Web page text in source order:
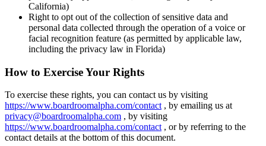
California)
Right to opt out of the collection of sensitive data and
personal data collected through the operation of a voice or
facial recognition feature (as permitted by applicable law,
including the privacy law in Florida)
How to Exercise Your Rights
To exercise these rights, you can contact us by visiting
https://www.boardroomalpha.com/contact , by emailing us at
privacy@boardroomalpha.com , by visiting
https://www.boardroomalpha.com/contact , or by referring to the
contact details at the bottom of this document.